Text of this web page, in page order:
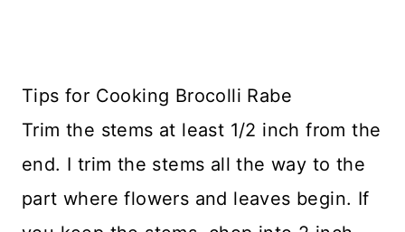
Tips for Cooking Brocolli Rabe
Trim the stems at least 1/2 inch from the
end. I trim the stems all the way to the
part where flowers and leaves begin. If